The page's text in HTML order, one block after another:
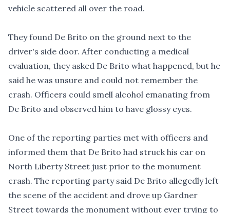
vehicle scattered all over the road.
They found De Brito on the ground next to the
driver's side door. After conducting a medical
evaluation, they asked De Brito what happened, but he
said he was unsure and could not remember the
crash. Officers could smell alcohol emanating from
De Brito and observed him to have glossy eyes.
One of the reporting parties met with officers and
informed them that De Brito had struck his car on
North Liberty Street just prior to the monument
crash. The reporting party said De Brito allegedly left
the scene of the accident and drove up Gardner
Street towards the monument without ever trying to